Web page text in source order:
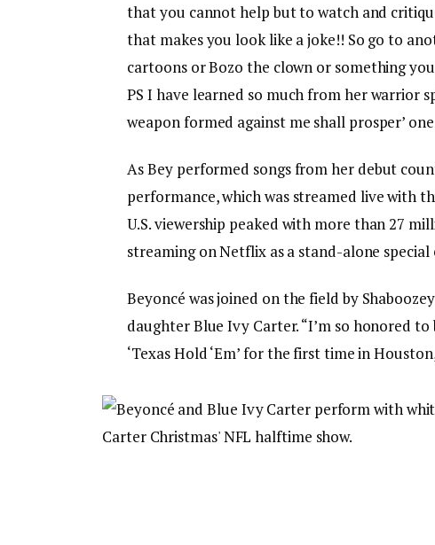
that you cannot help but to watch and
that makes you look like a joke!! So go to
cartoons or Bozo the clown or something
PS I have learned so much from her warrior
weapon formed against me shall prosper’
As Bey performed songs from her debut
performance, which was streamed live with
U.S. viewership peaked with more than 27
streaming on Netflix as a stand-alone
Beyoncé was joined on the field by
daughter Blue Ivy Carter. “I’m so honored
‘Texas Hold ‘Em’ for the first time in